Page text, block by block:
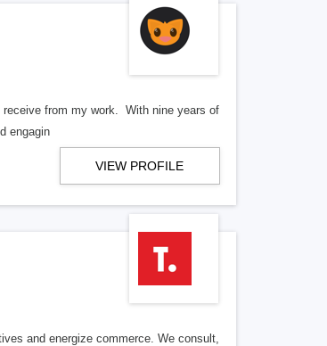
receive from my work. With nine years of
engagin
VIEW PROFILE
and energize commerce. We consult,